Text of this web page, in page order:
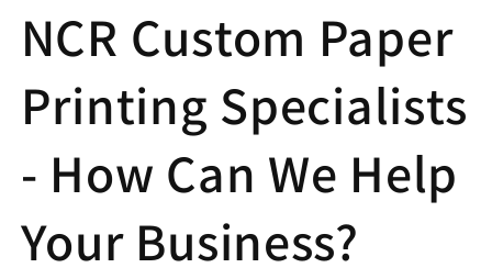
NCR Custom Paper
Printing Specialists
- How Can We Help
Your Business?